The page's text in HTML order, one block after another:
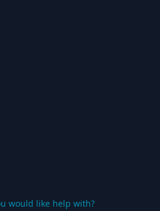
would like help with?